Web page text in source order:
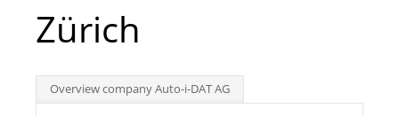
Int.
Zürich
Overview company Auto-i-DAT AG